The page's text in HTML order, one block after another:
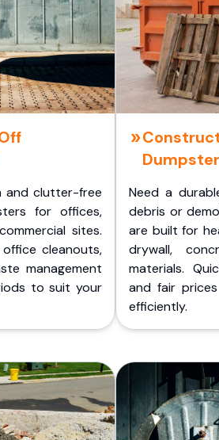
and clutter-free
for offices,
sites.
cleanouts,
management
to suit your
Need a
debris or
are built for
drywall,
materials.
and fair
efficiently.